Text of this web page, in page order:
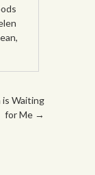
,
is Waiting
for Me →